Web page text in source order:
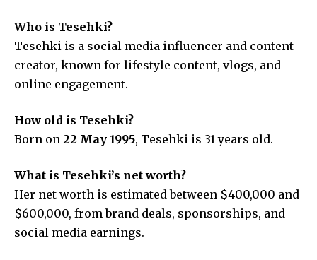
Who is Tesehki?
Tesehki is a social media influencer and content
creator, known for lifestyle content, vlogs, and
online engagement.
How old is Tesehki?
Born on 22 May 1995, Tesehki is 31 years old.
What is Tesehki’s net worth?
Her net worth is estimated between $400,000 and
$600,000, from brand deals, sponsorships, and
social media earnings.